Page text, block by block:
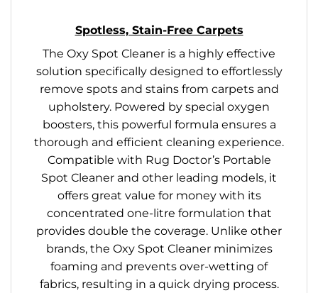
Spotless, Stain-Free Carpets
The Oxy Spot Cleaner is a highly effective
solution specifically designed to effortlessly
remove spots and stains from carpets and
upholstery. Powered by special oxygen
boosters, this powerful formula ensures a
thorough and efficient cleaning experience.
Compatible with Rug Doctor’s Portable
Spot Cleaner and other leading models, it
offers great value for money with its
concentrated one-litre formulation that
provides double the coverage. Unlike other
brands, the Oxy Spot Cleaner minimizes
foaming and prevents over-wetting of
fabrics, resulting in a quick drying process.